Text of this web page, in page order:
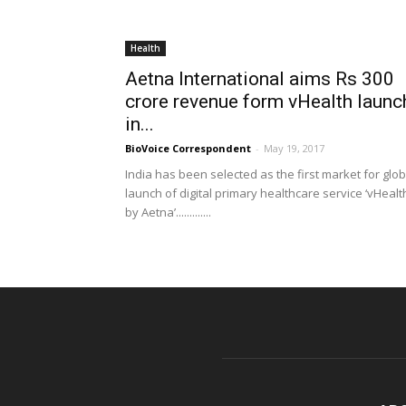
Health
Aetna International aims Rs 300
crore revenue form vHealth
in...
BioVoice Correspondent - May 19, 2017
India has been selected as the first market for
launch of digital primary healthcare service
by Aetna’.............